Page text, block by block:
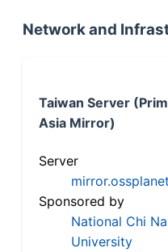
Network and
Taiwan Server
Asia Mirror)
Server
Sponsored by
National Chi
University